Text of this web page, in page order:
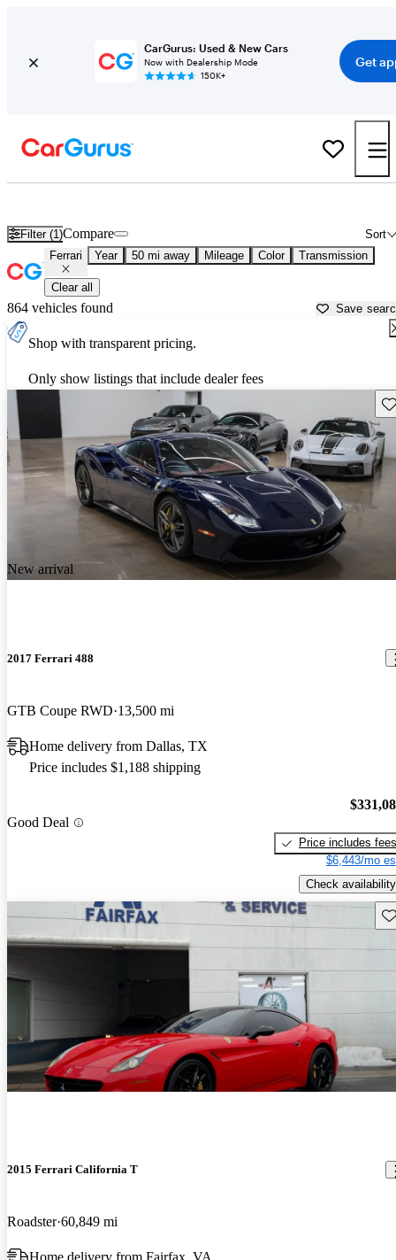
CarGurus: Used & New Cars
Now with Dealership Mode
150K+
Get
Filter (1) Sort
Compare
Ferrari Year 50 mi away Mileage Color Transmission
Clear all
864 vehicles found Save
Shop with transparent pricing.
Only show listings that include dealer fees
New arrival
2017 Ferrari 488
GTB Coupe RWD 13,500 mi
Home delivery from Dallas, TX
Price includes $1,188 shipping
Good Deal
Price includes fees
$6,443/mo
Check availability
2015 Ferrari California T
Roadster 60,849 mi